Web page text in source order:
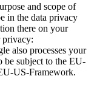
and scope of
in the data privacy
there on your
privacy:
also processes your
be subject to the EU-
US-Framework.